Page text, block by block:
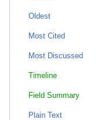
Oldest
Most Cited
Most Discussed
Timeline
Field Summary
Plain Text